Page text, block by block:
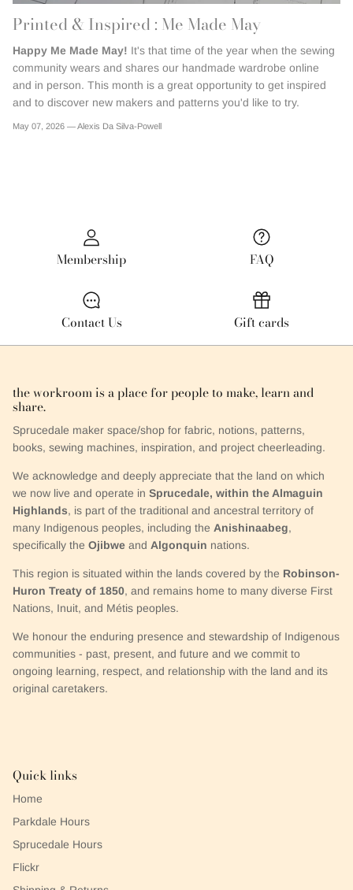
Printed & Inspired : Me Made May
Happy Me Made May! It's that time of the year when the sewing
community wears and shares our handmade wardrobe online
and in person. This month is a great opportunity to get inspired
and to discover new makers and patterns you'd like to try.
May 07, 2026 —Alexis Da Silva-Powell
Membership FAQ
Contact Us Gift cards
the workroom is a place for people to make, learn and
share.
Sprucedale maker space/shop for fabric, notions, patterns,
books, sewing machines, inspiration, and project cheerleading.
We acknowledge and deeply appreciate that the land on which
we now live and operate in Sprucedale, within the Almaguin
Highlands, is part of the traditional and ancestral territory of
many Indigenous peoples, including the Anishinaabeg,
specifically the Ojibwe and Algonquin nations.
This region is situated within the lands covered by the Robinson-
Huron Treaty of 1850, and remains home to many diverse First
Nations, Inuit, and Métis peoples.
We honour the enduring presence and stewardship of Indigenous
communities - past, present, and future and we commit to
ongoing learning, respect, and relationship with the land and its
original caretakers.
Quick links
Home
Parkdale Hours
Sprucedale Hours
Flickr